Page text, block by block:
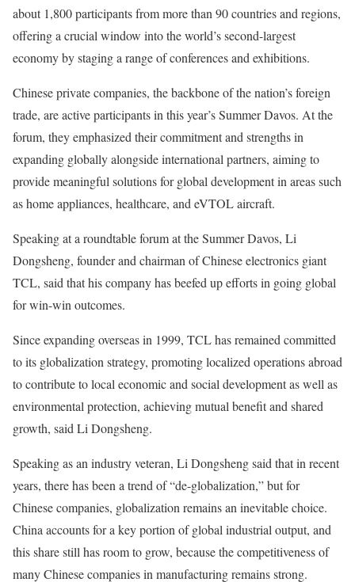
about 1,800 participants from more than 90 countries and regions,
offering a crucial window into the world’s second-largest
economy by staging a range of conferences and exhibitions.
Chinese private companies, the backbone of the nation’s foreign
trade, are active participants in this year’s Summer Davos. At the
forum, they emphasized their commitment and strengths in
expanding globally alongside international partners, aiming to
provide meaningful solutions for global development in areas such
as home appliances, healthcare, and eVTOL aircraft.
Speaking at a roundtable forum at the Summer Davos, Li
Dongsheng, founder and chairman of Chinese electronics giant
TCL, said that his company has beefed up efforts in going global
for win-win outcomes.
Since expanding overseas in 1999, TCL has remained committed
to its globalization strategy, promoting localized operations abroad
to contribute to local economic and social development as well as
environmental protection, achieving mutual benefit and shared
growth, said Li Dongsheng.
Speaking as an industry veteran, Li Dongsheng said that in recent
years, there has been a trend of “de-globalization,” but for
Chinese companies, globalization remains an inevitable choice.
China accounts for a key portion of global industrial output, and
this share still has room to grow, because the competitiveness of
many Chinese companies in manufacturing remains strong.